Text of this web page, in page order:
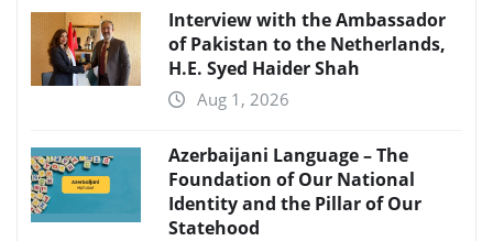
Interview with the Ambassador
of Pakistan to the Netherlands,
H.E. Syed Haider Shah
Aug 1, 2026
Azerbaijani Language – The
Foundation of Our National
Identity and the Pillar of Our
Statehood